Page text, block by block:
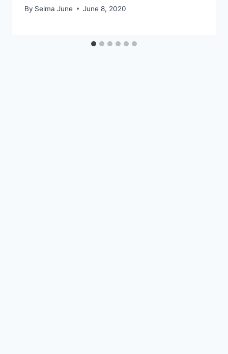
By Selma June June 8, 2020